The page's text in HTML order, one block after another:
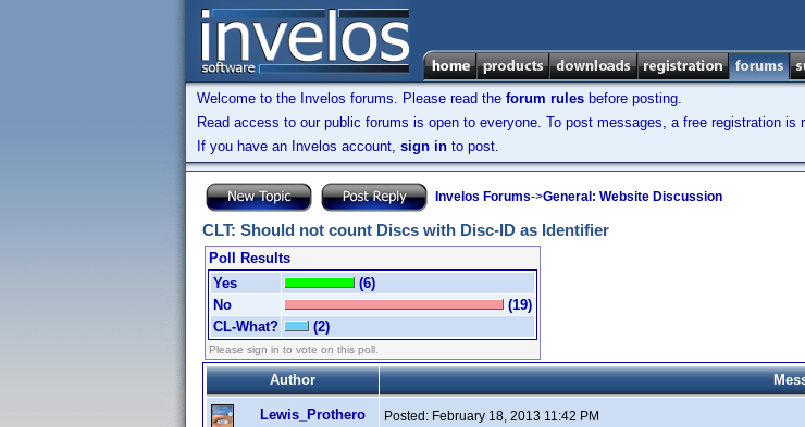
Welcome to the Invelos forums. Please read the forum rules before posting.
Read access to our public forums is open to everyone. To post messages, a free registration is
If you have an Invelos account, sign in to post.
Invelos Forums->General: Website Discussion
CLT: Should not count Discs with Disc-ID as Identifier
Poll Results
Yes
(6)
No
(19)
CL-What?
(2)
Please sign in to vote on this poll.
Author
Lewis_Prothero Posted: February 18, 2013 11:42 PM